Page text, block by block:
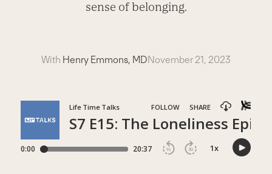
sense of belonging.
With Henry Emmons, MDNovember 21, 2023